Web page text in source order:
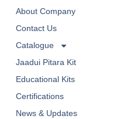
About Company
Contact Us
Catalogue
Jaadui Pitara Kit
Educational Kits
Certifications
News & Updates